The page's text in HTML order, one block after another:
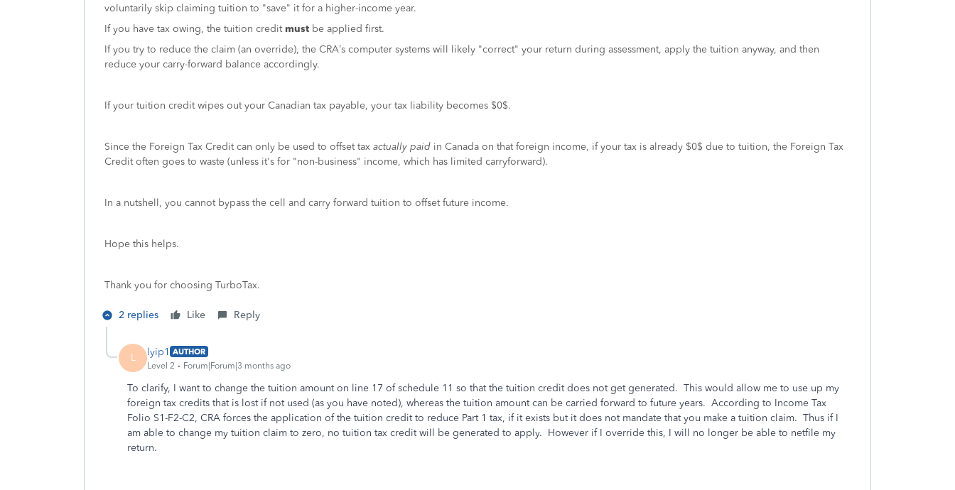
voluntarily skip claiming tuition to "save" it for a higher-income year.
If you have tax owing, the tuition credit must be applied first.
If you try to reduce the claim (an override), the CRA’s computer systems will likely "correct" your return during assessment, apply the tuition anyway, and then
reduce your carry-forward balance accordingly.
If your tuition credit wipes out your Canadian tax payable, your tax liability becomes $0$.
Since the Foreign Tax Credit can only be used to offset tax actually paid in Canada on that foreign income, if your tax is already $0$ due to tuition, the Foreign Tax
Credit often goes to waste (unless it's for "non-business" income, which has limited carryforward).
In a nutshell, you cannot bypass the cell and carry forward tuition to offset future income.
Hope this helps.
Thank you for choosing TurboTax.
2 replies Like Reply
L lyip1 AUTHOR
Level 2
Forum|Forum|3 months ago
To clarify, I want to change the tuition amount on line 17 of schedule 11 so that the tuition credit does not get generated. This would allow me to use up my
foreign tax credits that is lost if not used (as you have noted), whereas the tuition amount can be carried forward to future years. According to Income Tax
Folio S1-F2-C2, CRA forces the application of the tuition credit to reduce Part 1 tax, if it exists but it does not mandate that you make a tuition claim. Thus if I
am able to change my tuition claim to zero, no tuition tax credit will be generated to apply. However if I override this, I will no longer be able to netfile my
return.